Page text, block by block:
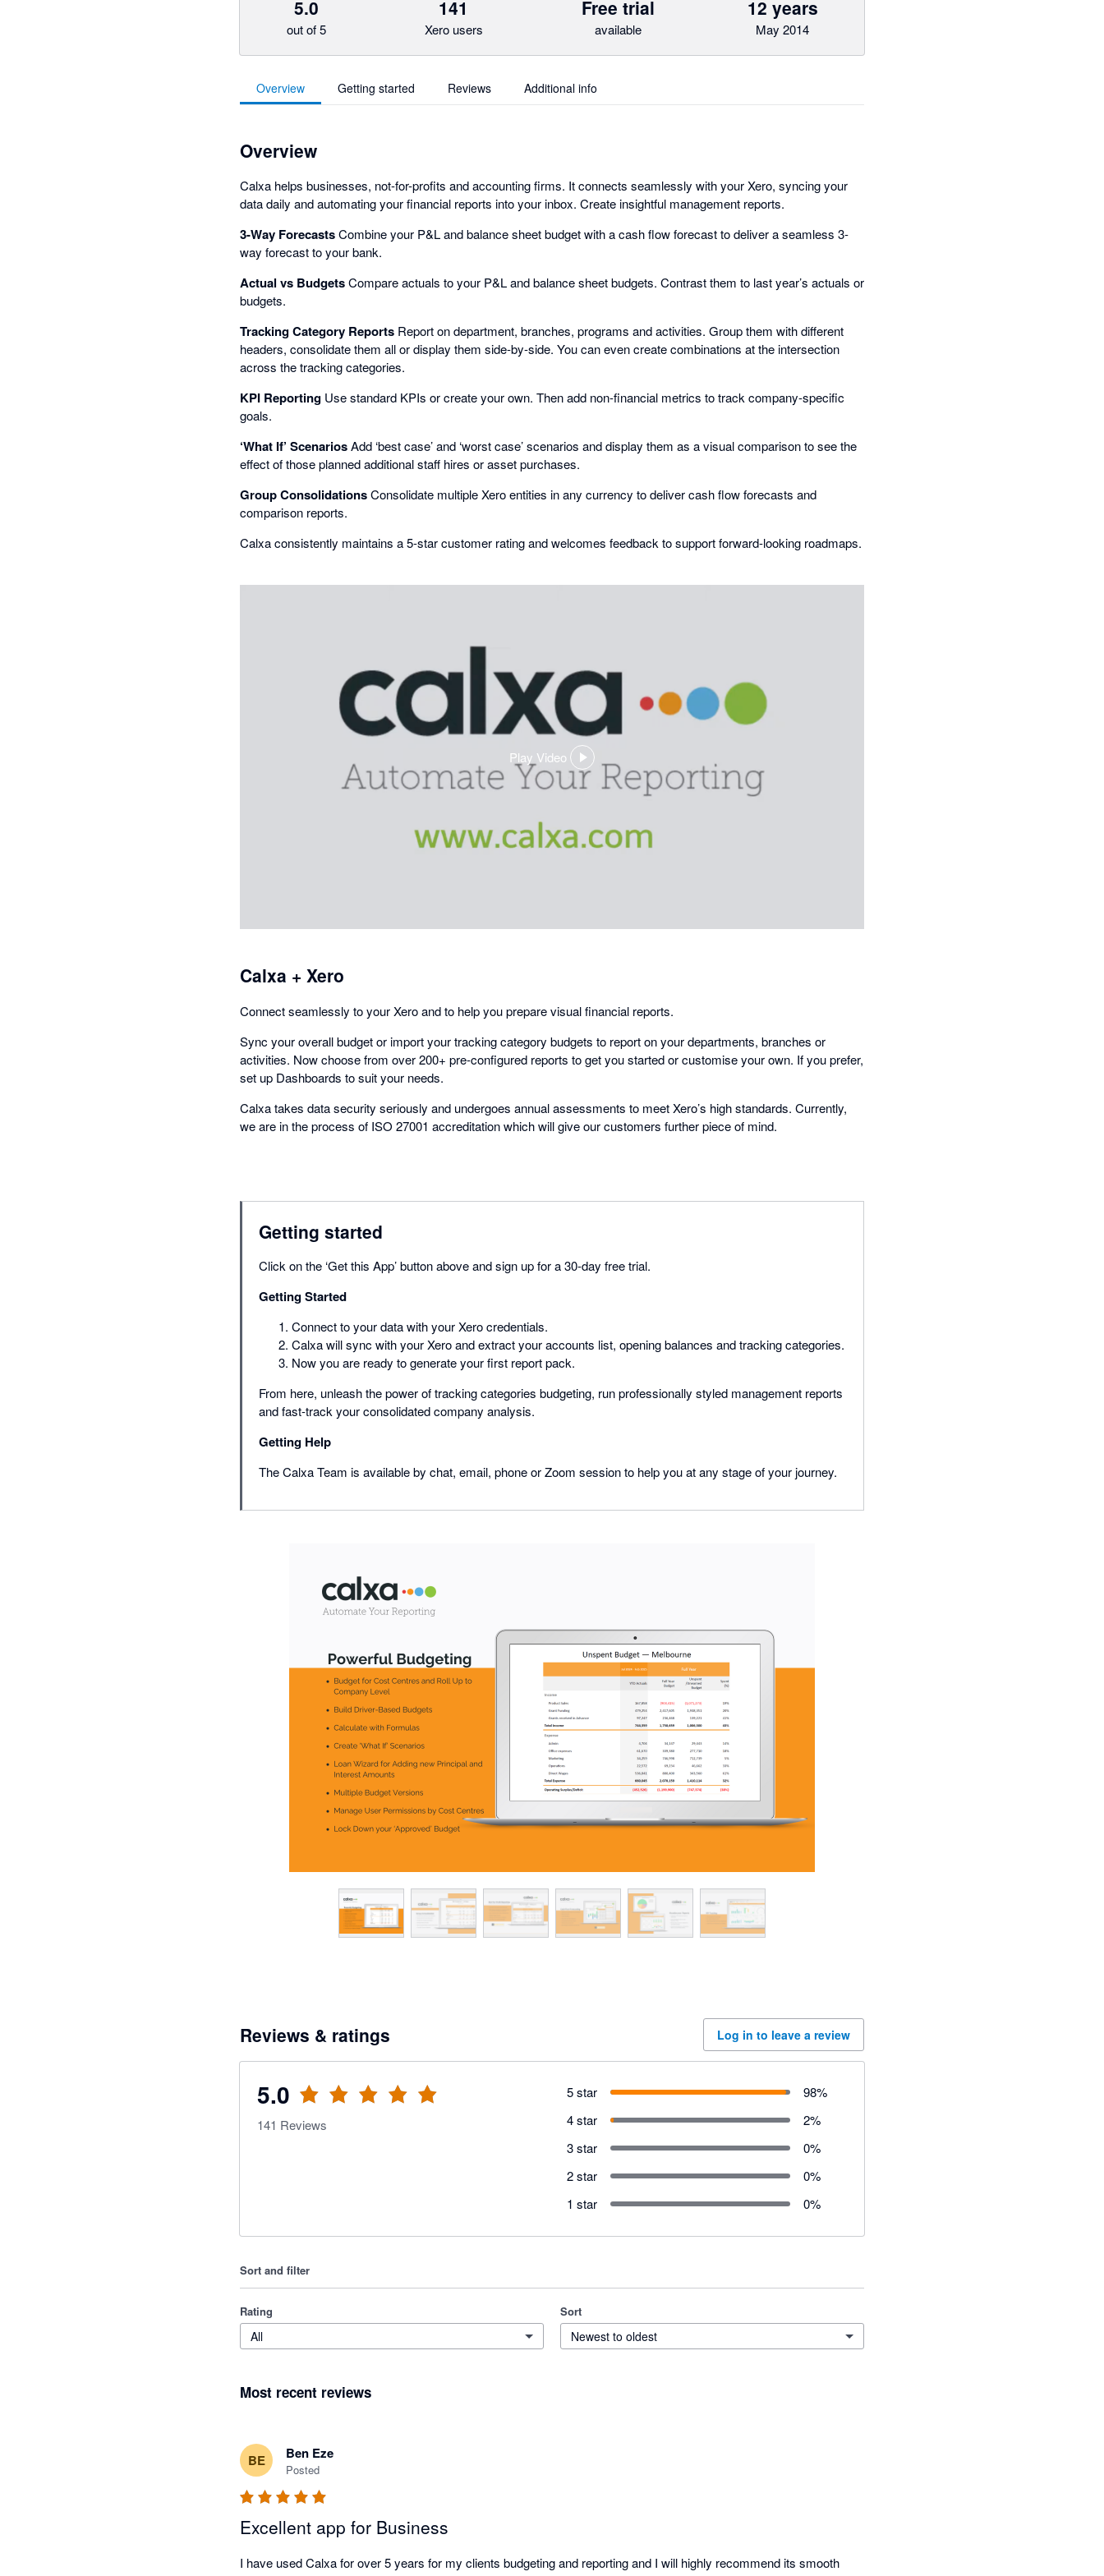
5.0
out of 5
141
Xero users
Free trial
available
12 years
May 2014
Overview Getting started Reviews Additional info
Overview
Calxa helps businesses, not-for-profits and accounting firms. It connects seamlessly with your Xero, syncing your
data daily and automating your financial reports into your inbox. Create insightful management reports.
3-Way ForecastsCombine your P&L and balance sheet budget with a cash flow forecast to deliver a seamless 3-
way forecast to your bank.
Actual vs BudgetsCompare actuals to your P&L and balance sheet budgets. Contrast them to last year’s actuals or
budgets.
Tracking Category Reports Report on department, branches, programs and activities. Group them with different
headers, consolidate them all or display them side-by-side. You can even create combinations at the intersection
across the tracking categories.
KPI Reporting Use standard KPIs or create your own. Then add non-financial metrics to track company-specific
goals.
‘What If’ ScenariosAdd ‘best case’ and ‘worst case’ scenarios and display them as a visual comparison to see the
effect of those planned additional staff hires or asset purchases.
Group ConsolidationsConsolidate multiple Xero entities in any currency to deliver cash flow forecasts and
comparison reports.
Calxa consistently maintains a 5-star customer rating and welcomes feedback to support forward-looking roadmaps.
Play Video
,
opens
dialog
Calxa + Xero
Connect seamlessly to your Xero and to help you prepare visual financial reports.
Sync your overall budget or import your tracking category budgets to report on your departments, branches or
activities. Now choose from over 200+ pre-configured reports to get you started or customise your own. If you prefer,
set up Dashboards to suit your needs.
Calxa takes data security seriously and undergoes annual assessments to meet Xero’s high standards. Currently,
we are in the process of ISO 27001 accreditation which will give our customers further piece of mind.
Getting started
Click on the ‘Get this App’ button above and sign up for a 30-day free trial.
Getting Started
Connect to your data with your Xero credentials.
Calxa will sync with your Xero and extract your accounts list, opening balances and tracking categories.
Now you are ready to generate your first report pack.
From here, unleash the power of tracking categories budgeting, run professionally styled management reports
and fast-track your consolidated company analysis.
Getting Help
The Calxa Team is available by chat, email, phone or Zoom session to help you at any stage of your journey.
Reviews & ratings Log in to leave a review
5.0
141 Reviews
5 star 98%
4 star
2%
3 star
0%
2 star
0%
1 star
0%
Sort and filter
Rating
All
Sort
Newest to oldest
Most recent reviews
BE Ben Eze
Posted
Excellent app for Business
I have used Calxa for over 5 years for my clients budgeting and reporting and I will highly recommend its smooth